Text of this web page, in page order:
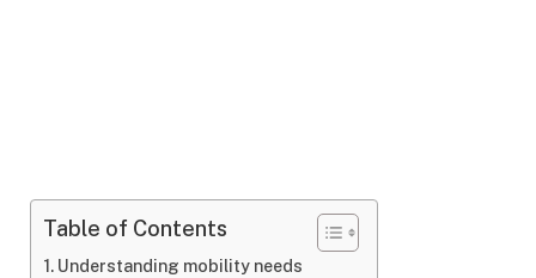
Table of Contents
Understanding mobility needs